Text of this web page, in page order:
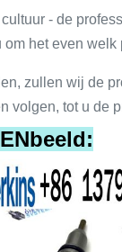
- de
om het even welk
zullen wij de
volgen, tot u de